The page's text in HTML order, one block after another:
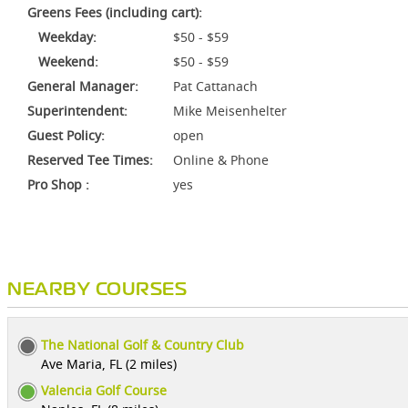
Greens Fees (including cart):
Weekday:
$50 - $59
Weekend:
$50 - $59
General Manager:
Pat Cattanach
Superintendent:
Mike Meisenhelter
Guest Policy:
open
Reserved Tee Times:
Online & Phone
Pro Shop :
yes
NEARBY COURSES
The National Golf & Country Club
Ave Maria, FL (2 miles)
Valencia Golf Course